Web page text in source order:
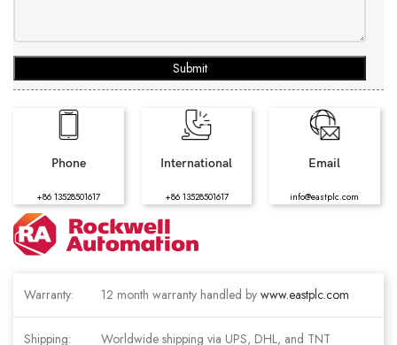
Submit
Phone
+86 13528501617
International
+86 13528501617
Email
info@eastplc.com
Warranty: 12 month warranty handled by www.eastplc.com
Shipping: Worldwide shipping via UPS, DHL, and TNT